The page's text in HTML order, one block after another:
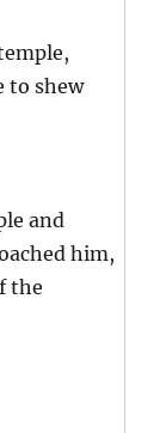
to shew
and
him,
the